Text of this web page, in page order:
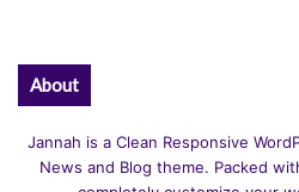
About
Jannah is a Clean Responsive
News and Blog theme. Packed